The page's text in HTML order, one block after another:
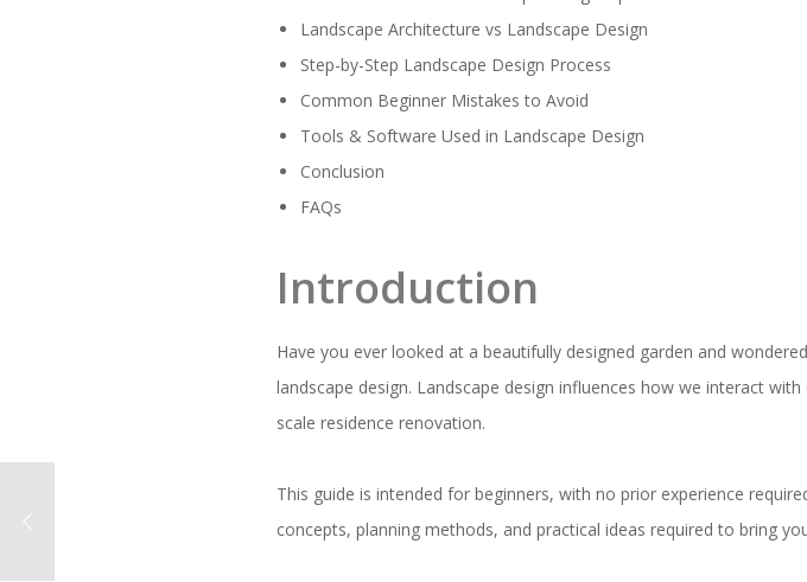
Landscape Architecture vs Landscape Design
Step-by-Step Landscape Design Process
Common Beginner Mistakes to Avoid
Tools & Software Used in Landscape Design
Conclusion
FAQs
Introduction
Have you ever looked at a beautifully designed garden and
landscape design. Landscape design influences how we interact
scale residence renovation.
This guide is intended for beginners, with no prior experience
concepts, planning methods, and practical ideas required to bring